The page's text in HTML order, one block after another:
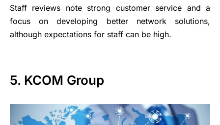
Staff reviews note strong customer service and a
focus on developing better network solutions,
although expectations for staff can be high.
5. KCOM Group